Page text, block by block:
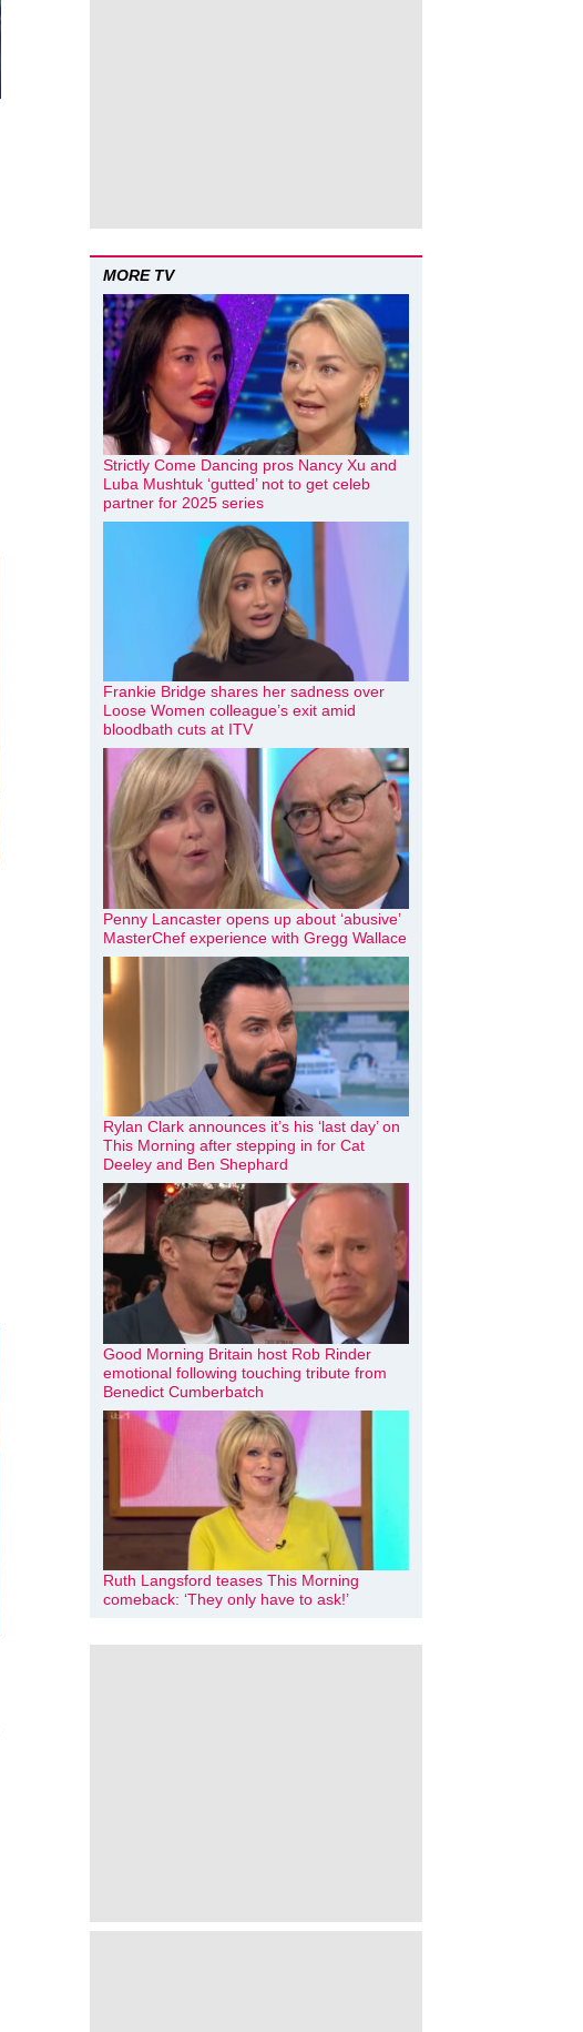
MORE TV
Strictly Come Dancing pros Nancy Xu and
Luba Mushtuk ‘gutted’ not to get celeb
partner for 2025 series
Frankie Bridge shares her sadness over
Loose Women colleague’s exit amid
bloodbath cuts at ITV
Penny Lancaster opens up about ‘abusive’
MasterChef experience with Gregg Wallace
Rylan Clark announces it’s his ‘last day’ on
This Morning after stepping in for Cat
Deeley and Ben Shephard
Good Morning Britain host Rob Rinder
emotional following touching tribute from
Benedict Cumberbatch
Ruth Langsford teases This Morning
comeback: ‘They only have to ask!’